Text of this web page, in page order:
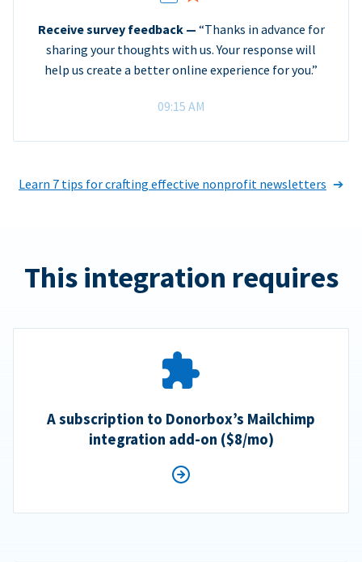
Receive survey feedback — “Thanks in advance for
sharing your thoughts with us. Your response will
help us create a better online experience for you.”
09:15 AM
Learn 7 tips for crafting effective nonprofit newsletters
This integration requires
A subscription to Donorbox’s Mailchimp
integration add-on ($8/mo)